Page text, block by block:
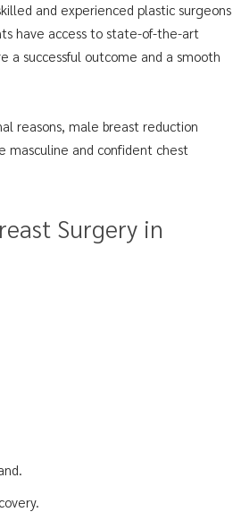
and experienced plastic surgeons
have access to state-of-the-art
a successful outcome and a smooth
reasons, male breast reduction
masculine and confident chest
Surgery in